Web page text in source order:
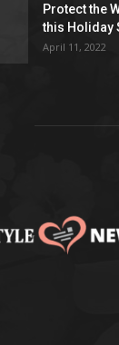
Protect the
this Holiday
April 11, 2022